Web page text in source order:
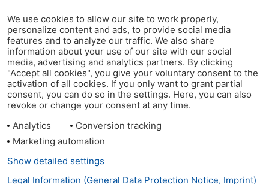
We use cookies to allow our site to work properly,
personalize content and ads, to provide social media
features and to analyze our traffic. We also share
information about your use of our site with our social
media, advertising and analytics partners. By clicking
"Accept all cookies", you give your voluntary consent to the
activation of all cookies. If you only want to grant partial
consent, you can do so in the settings. Here, you can also
revoke or change your consent at any time.
Analytics
Conversion tracking
Marketing automation
Show detailed settings
Legal Information (General Data Protection Notice, Imprint)